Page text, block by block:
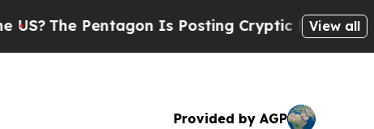
Pentagon Is Posting Cryptic Biblical Messages
View all
Provided by AGP